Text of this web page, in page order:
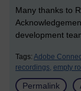
Many thanks to
development
Tags: Adobe
recordings, empty
Permalink